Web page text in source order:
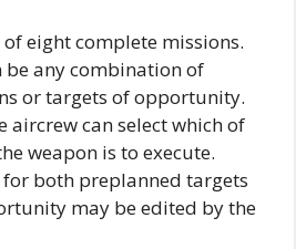
of eight complete missions.
be any combination of
or targets of opportunity.
aircrew can select which of
weapon is to execute.
both preplanned targets
may be edited by the